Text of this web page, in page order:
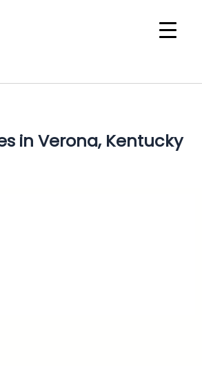
in Verona, Kentucky